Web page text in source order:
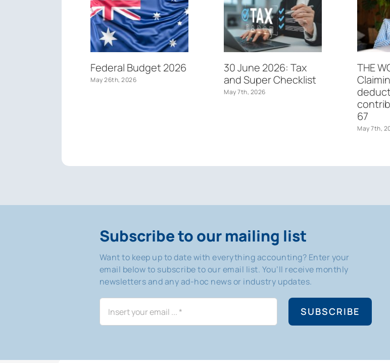
Federal Budget 2026
May 26th, 2026
30 June 2026: Tax
and Super Checklist
May 7th, 2026
THE
67
May 7th,
Subscribe to our mailing list
Want to keep up to date with everything accounting? Enter your
email below to subscribe to our email list. You’ll receive monthly
newsletters and any ad-hoc news or industry updates.
SUBSCRIBE